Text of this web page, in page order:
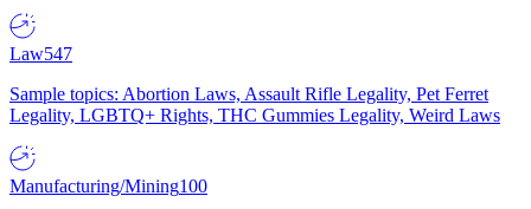
Law547
Sample topics: Abortion Laws, Assault Rifle Legality, Pet Ferret
Legality, LGBTQ+ Rights, THC Gummies Legality, Weird Laws
Manufacturing/Mining100